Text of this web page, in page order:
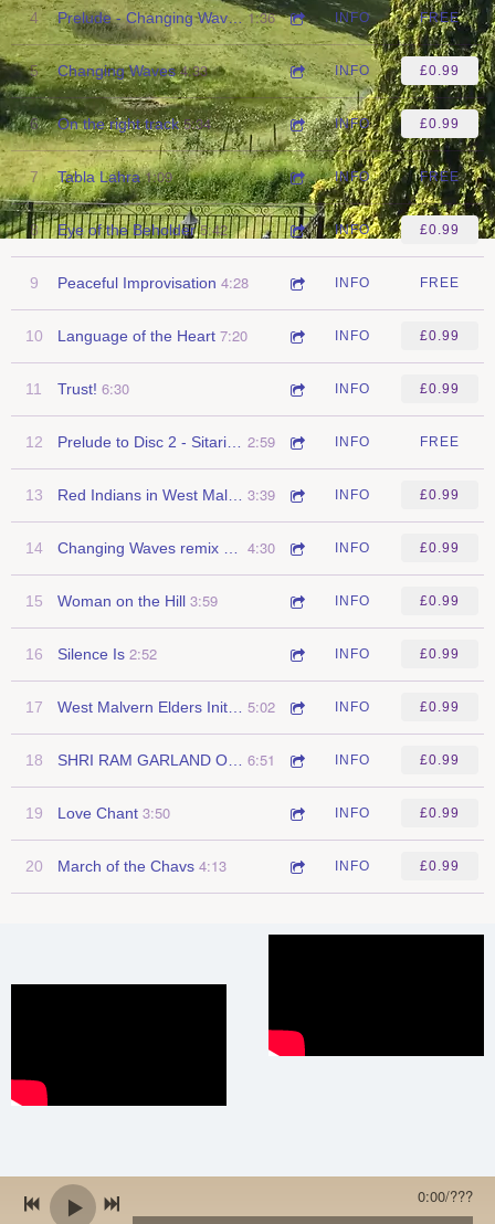
4 Prelude - Changing Waves 1:36 INFO FREE
5 Changing Waves 4:33 INFO £0.99
6 On the right track 5:34 INFO £0.99
7 Tabla Lahra 1:09 INFO FREE
8 Eye of the Beholder 5:42 INFO £0.99
9 Peaceful Improvisation 4:28 INFO FREE
10 Language of the Heart 7:20 INFO £0.99
11 Trust! 6:30 INFO £0.99
12 2:59 INFO FREE
13 3:39 INFO £0.99
14 4:30 INFO £0.99
15 Woman on the Hill 3:59 INFO £0.99
16 Silence Is 2:52 INFO £0.99
17 5:02 INFO £0.99
18 6:51 INFO £0.99
19 Love Chant 3:50 INFO £0.99
20 March of the Chavs 4:13 INFO £0.99
0:00/???